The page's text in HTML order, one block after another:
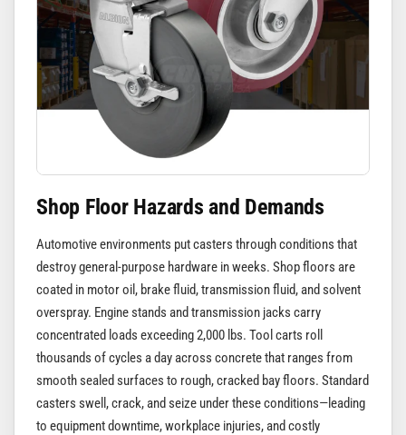
Shop Floor Hazards and Demands
Automotive environments put casters through conditions that
destroy general-purpose hardware in weeks. Shop floors are
coated in motor oil, brake fluid, transmission fluid, and solvent
overspray. Engine stands and transmission jacks carry
concentrated loads exceeding 2,000 lbs. Tool carts roll
thousands of cycles a day across concrete that ranges from
smooth sealed surfaces to rough, cracked bay floors. Standard
casters swell, crack, and seize under these conditions—leading
to equipment downtime, workplace injuries, and costly